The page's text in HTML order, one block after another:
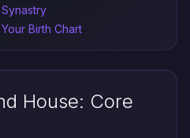
Birth Chart
House: Core